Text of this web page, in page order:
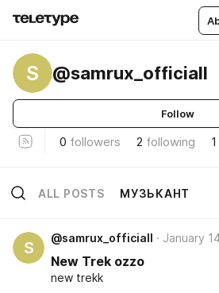
S @samrux_officiall
Follow
0 followers 2 following 1
ALL POSTS МУЗЬКАНТ
S
@samrux_officiall January
New Trek ozzo
new trekk